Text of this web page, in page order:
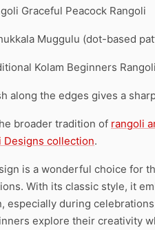
Graceful Peacock Rangoli
Muggulu (dot-based
Kolam Beginners
along the edges gives a
broader tradition of rangoli
Designs collection.
is a wonderful choice for
With its classic style, it
especially during
explore their creativity